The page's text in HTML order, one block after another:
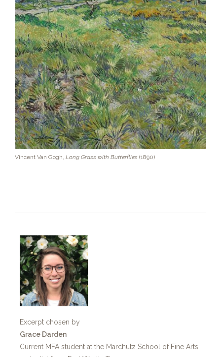
Vincent Van Gogh, Long Grass with Butterflies (1890)
Excerpt chosen by
Grace Darden
Current MFA student at the Marchutz School of Fine Arts